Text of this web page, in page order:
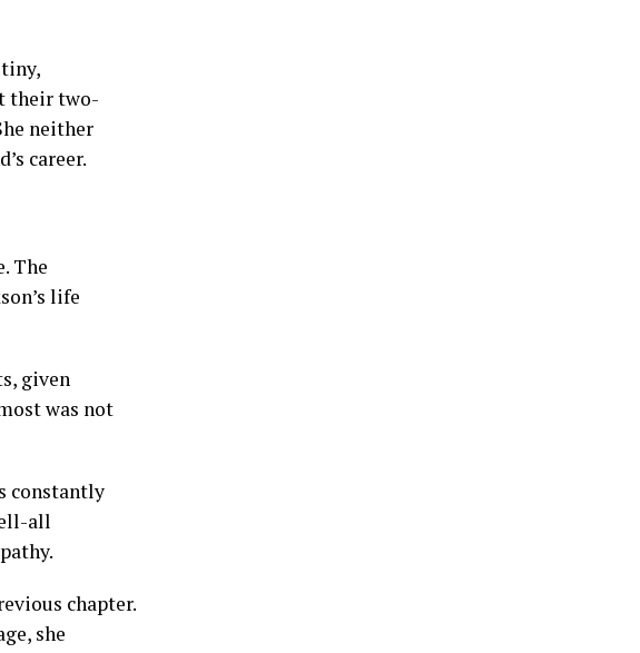
their two-
neither
career.
The
life
given
was not
constantly
all
chapter.
she